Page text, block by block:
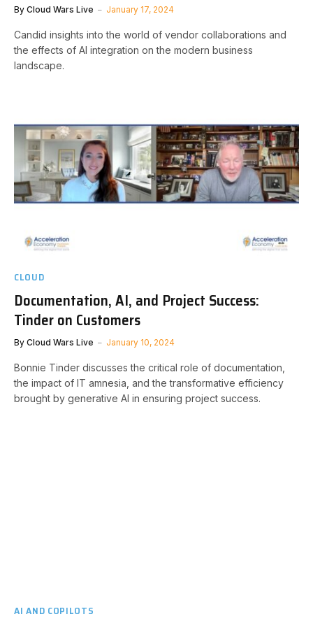
By Cloud Wars Live January 17, 2024
Candid insights into the world of vendor collaborations and
the effects of AI integration on the modern business
landscape.
CLOUD
Documentation, AI, and Project Success:
Tinder on Customers
By Cloud Wars Live January 10, 2024
Bonnie Tinder discusses the critical role of documentation,
the impact of IT amnesia, and the transformative efficiency
brought by generative AI in ensuring project success.
AI AND COPILOTS